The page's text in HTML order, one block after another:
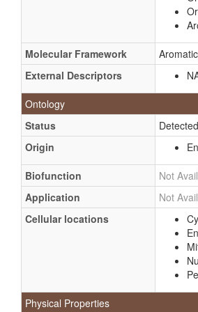
Molecular Framework
External Descriptors
Ontology
Status
Origin
Biofunction
Not
Application
Not
Cellular locations
Physical Properties